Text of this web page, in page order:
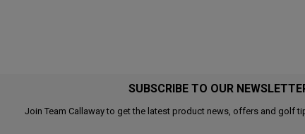
SUBSCRIBE TO OUR
Join Team Callaway to get the latest product news, offers and golf